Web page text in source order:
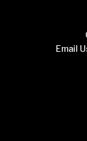
Email